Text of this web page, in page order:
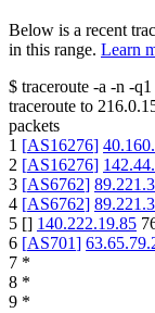
Below is a recent
in this range. Learn
$ traceroute -a -n -q1
traceroute to
packets
1 [AS16276]
2 [AS16276]
3 [AS6762]
4 [AS6762]
5 [] 140.222.19.85
6 [AS701]
7 *
8 *
9 *